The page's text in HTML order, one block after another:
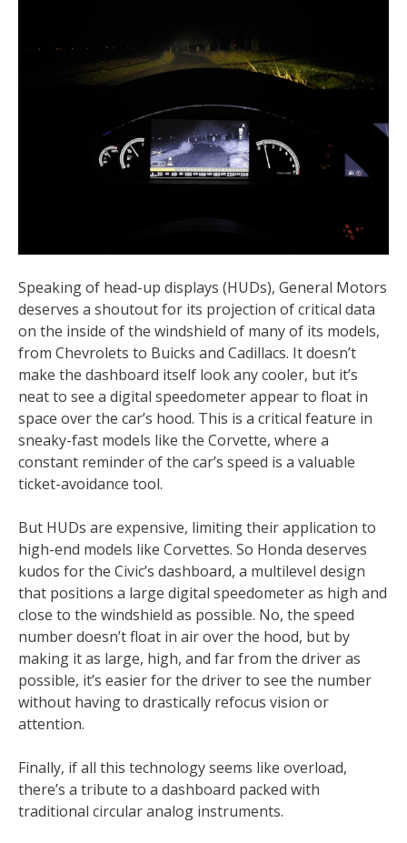
Speaking of head-up displays (HUDs), General Motors
deserves a shoutout for its projection of critical data
on the inside of the windshield of many of its models,
from Chevrolets to Buicks and Cadillacs. It doesn’t
make the dashboard itself look any cooler, but it’s
neat to see a digital speedometer appear to float in
space over the car’s hood. This is a critical feature in
sneaky-fast models like the Corvette, where a
constant reminder of the car’s speed is a valuable
ticket-avoidance tool.
But HUDs are expensive, limiting their application to
high-end models like Corvettes. So Honda deserves
kudos for the Civic’s dashboard, a multilevel design
that positions a large digital speedometer as high and
close to the windshield as possible. No, the speed
number doesn’t float in air over the hood, but by
making it as large, high, and far from the driver as
possible, it’s easier for the driver to see the number
without having to drastically refocus vision or
attention.
Finally, if all this technology seems like overload,
there’s a tribute to a dashboard packed with
traditional circular analog instruments.